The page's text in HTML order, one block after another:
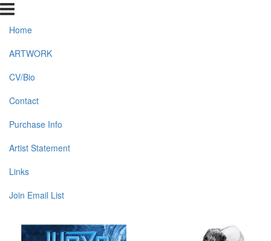
Home
ARTWORK
CV/Bio
Contact
Purchase Info
Artist Statement
Links
Join Email List